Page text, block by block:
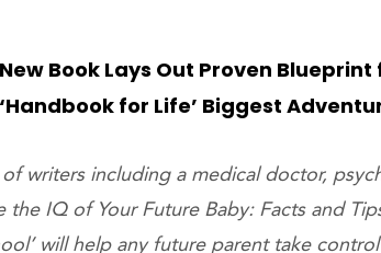
Book Lays Out Proven
for Life’ Biggest
writers including a medical doctor,
the IQ of Your Future Baby: Facts and
will help any future parent take